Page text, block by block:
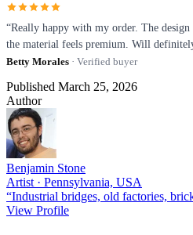
“Really happy with my order. The design
the material feels premium. Will
Betty Morales · Verified buyer
Published March 25, 2026
Author
Benjamin Stone
Artist · Pennsylvania, USA
“Industrial bridges, old factories,
View Profile